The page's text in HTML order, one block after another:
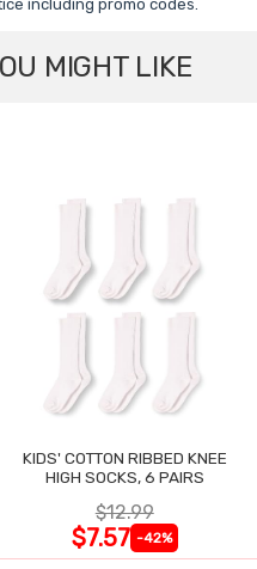
including promo codes.
MIGHT LIKE
KIDS' COTTON RIBBED KNEE
HIGH SOCKS, 6 PAIRS
$12.99
$7.57 -42%